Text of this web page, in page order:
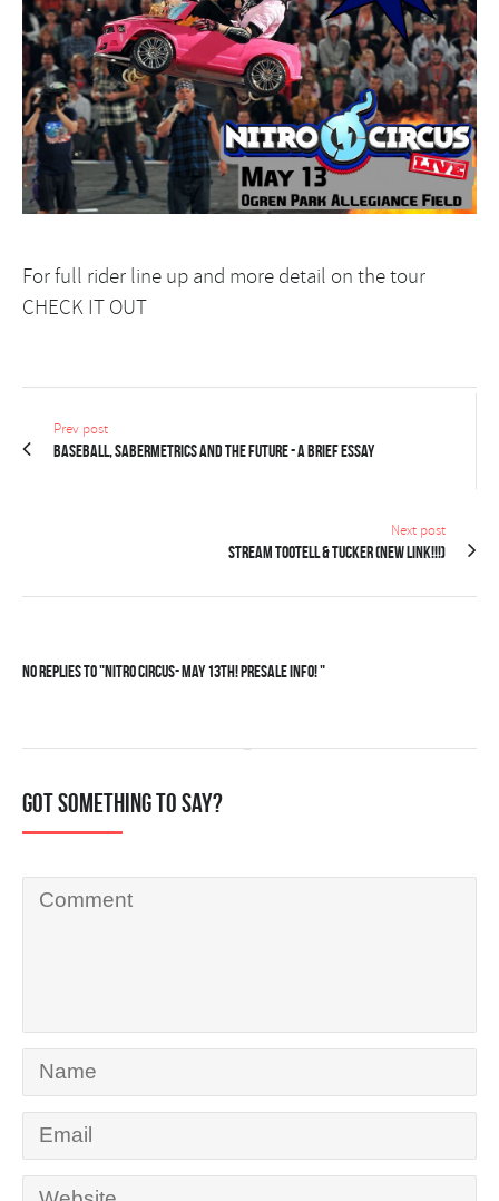
For full rider line up and more detail on the tour
CHECK IT OUT
Prev post
Baseball, Sabermetrics and the Future - A Brief Essay
Next post
STREAM Tootell & Tucker (new link!!!)
No Replies to "Nitro Circus- May 13th! PRESALE INFO! "
Got something to say?